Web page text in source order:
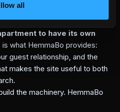
all
a marketplace copy, stale
to have its own
is what HemmaBo provides:
guest relationship, and the
makes the site useful to both
the machinery. HemmaBo